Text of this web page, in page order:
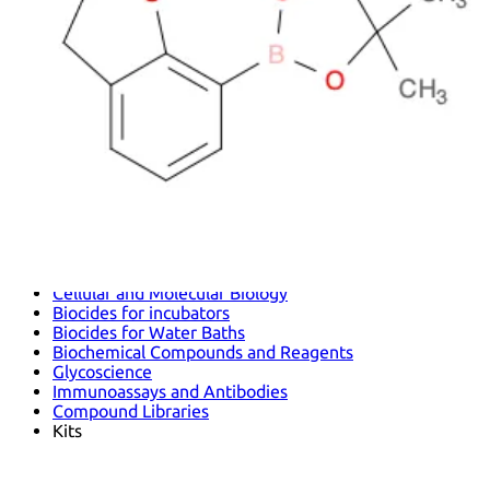
Cellular and Molecular Biology
Biocides for incubators
Biocides for Water Baths
Biochemical Compounds and Reagents
Glycoscience
Immunoassays and Antibodies
Compound Libraries
Kits